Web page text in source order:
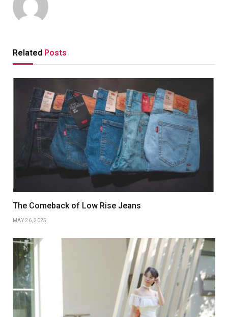
Related Posts
The Comeback of Low Rise Jeans
MAY 26, 2025